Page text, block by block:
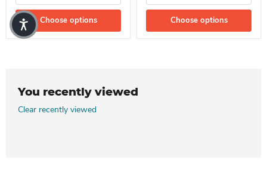
Choose options Choose options
You recently viewed
Clear recently viewed